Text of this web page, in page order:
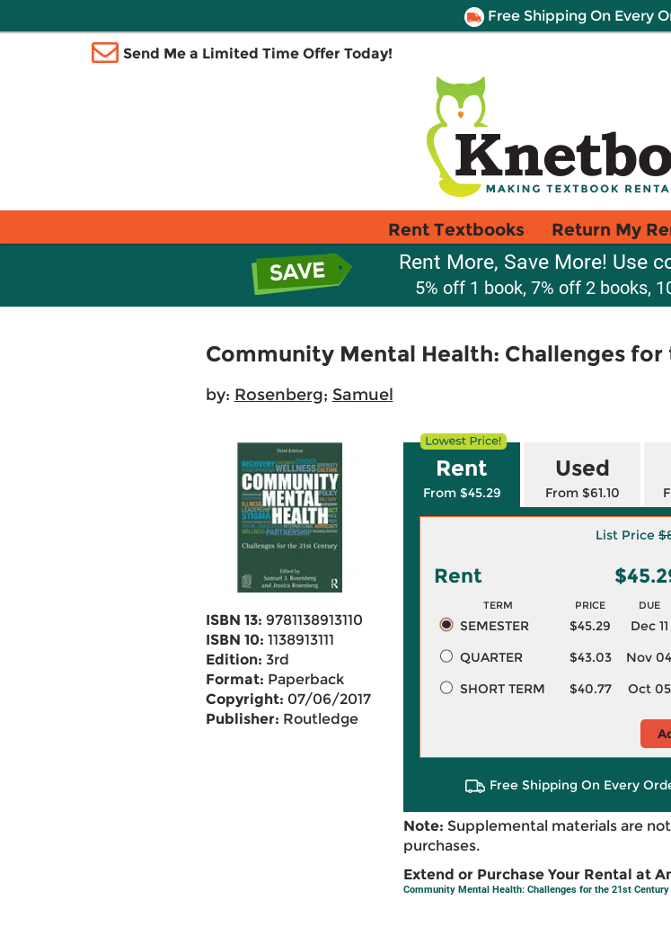
Free Shipping On Every
Send Me a Limited Time Offer Today!
Rent Textbooks Return My
Rent More, Save More! Use
5% off 1 book, 7% off 2 books,
Community Mental Health: Challenges for
by: Rosenberg; Samuel
ISBN 13: 9781138913110
ISBN 10: 1138913111
Edition: 3rd
Format: Paperback
Copyright: 07/06/2017
Publisher: Routledge
Rent
From $45.29
Used
From $61.10
List Price
Rent
TERM PRICE DUE
SEMESTER $45.29
Dec 11
QUARTER
$43.03
Nov 04
SHORT TERM
$40.77 Oct 05
Free Shipping On Every
Note: Supplemental materials are
purchases.
Extend or Purchase Your Rental at
Community Mental Health: Challenges for the 21st Century